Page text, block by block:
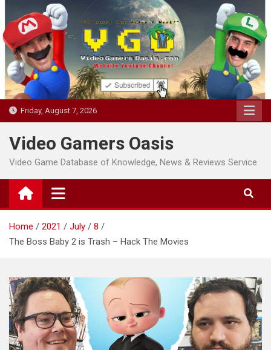
to
content
Friday, August 7, 2026
Video Gamers Oasis
Video Game Database of Knowledge, News & Reviews Service
Home 2021 July
8
The Boss Baby 2 is Trash – Hack The Movies